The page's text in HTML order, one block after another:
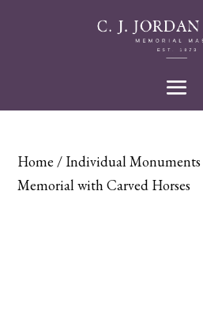
Home /Individual Monuments
Memorial with Carved Horses